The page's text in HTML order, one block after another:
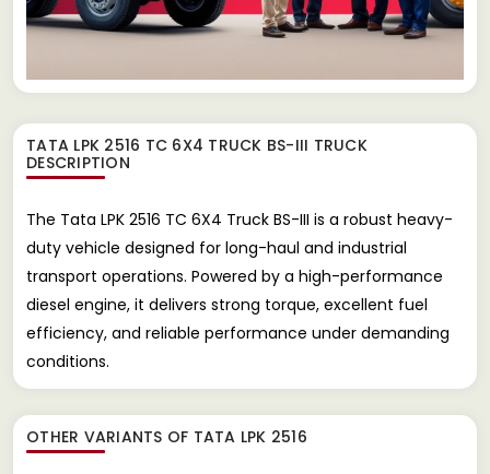
TATA LPK 2516 TC 6X4 TRUCK BS-III TRUCK
DESCRIPTION
The Tata LPK 2516 TC 6X4 Truck BS-III is a robust heavy-
duty vehicle designed for long-haul and industrial
transport operations. Powered by a high-performance
diesel engine, it delivers strong torque, excellent fuel
efficiency, and reliable performance under demanding
conditions.
OTHER VARIANTS OF TATA LPK 2516